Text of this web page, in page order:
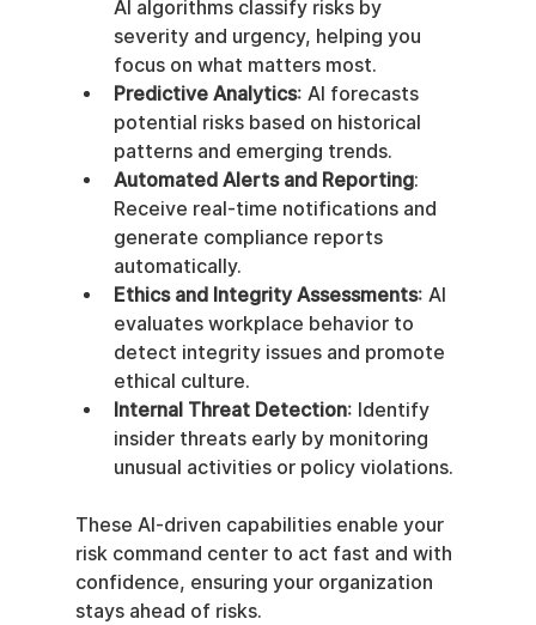
AI algorithms classify risks by
severity and urgency, helping you
focus on what matters most.
Predictive Analytics: AI forecasts
potential risks based on historical
patterns and emerging trends.
Automated Alerts and Reporting:
Receive real-time notifications and
generate compliance reports
automatically.
Ethics and Integrity Assessments: AI
evaluates workplace behavior to
detect integrity issues and promote
ethical culture.
Internal Threat Detection: Identify
insider threats early by monitoring
unusual activities or policy violations.
These AI-driven capabilities enable your
risk command center to act fast and with
confidence, ensuring your organization
stays ahead of risks.